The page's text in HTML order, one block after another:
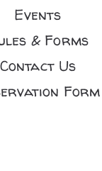
Events
& Forms
Contact Us
Form